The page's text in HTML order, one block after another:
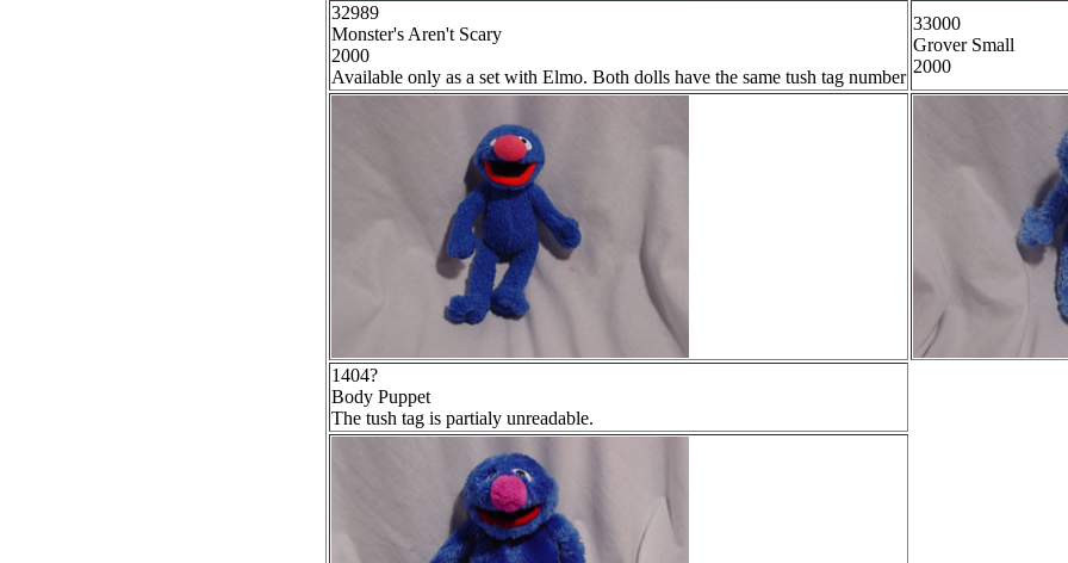
32989
Monster's Aren't Scary
2000
Available only as a set with Elmo. Both dolls have the same tush tag number
33000
Grover Small
2000
1404?
Body Puppet
The tush tag is partialy unreadable.